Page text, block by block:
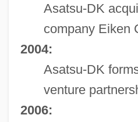
Asatsu-DK
company Eiken
2004:
Asatsu-DK
venture
2006: